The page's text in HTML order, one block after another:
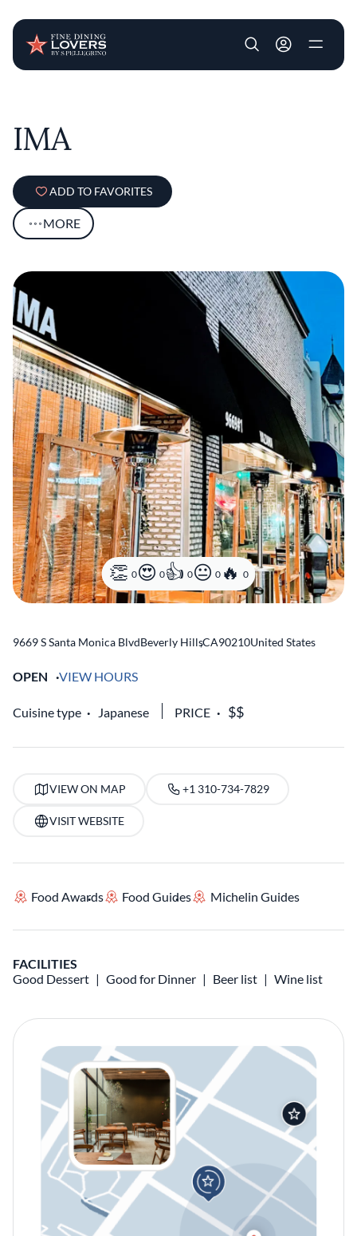
User account
IMA
ADD TO FAVORITES
MORE
0 0 0 0 0
9669 S Santa Monica BlvdBeverly Hills
,CA90210United States
OPEN VIEW HOURS
Cuisine type Japanese PRICE
VIEW ON MAP +1 310-734-7829
VISIT WEBSITE
Food Awards Food Guides Michelin Guides
FACILITIES
Good Dessert
Good for Dinner Beer list Wine list